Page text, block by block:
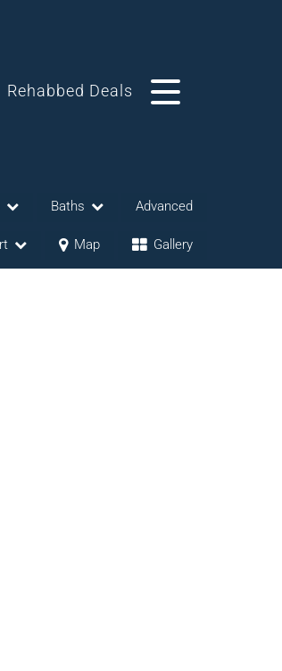
Rehabbed Deals
Baths Advanced
Map Gallery